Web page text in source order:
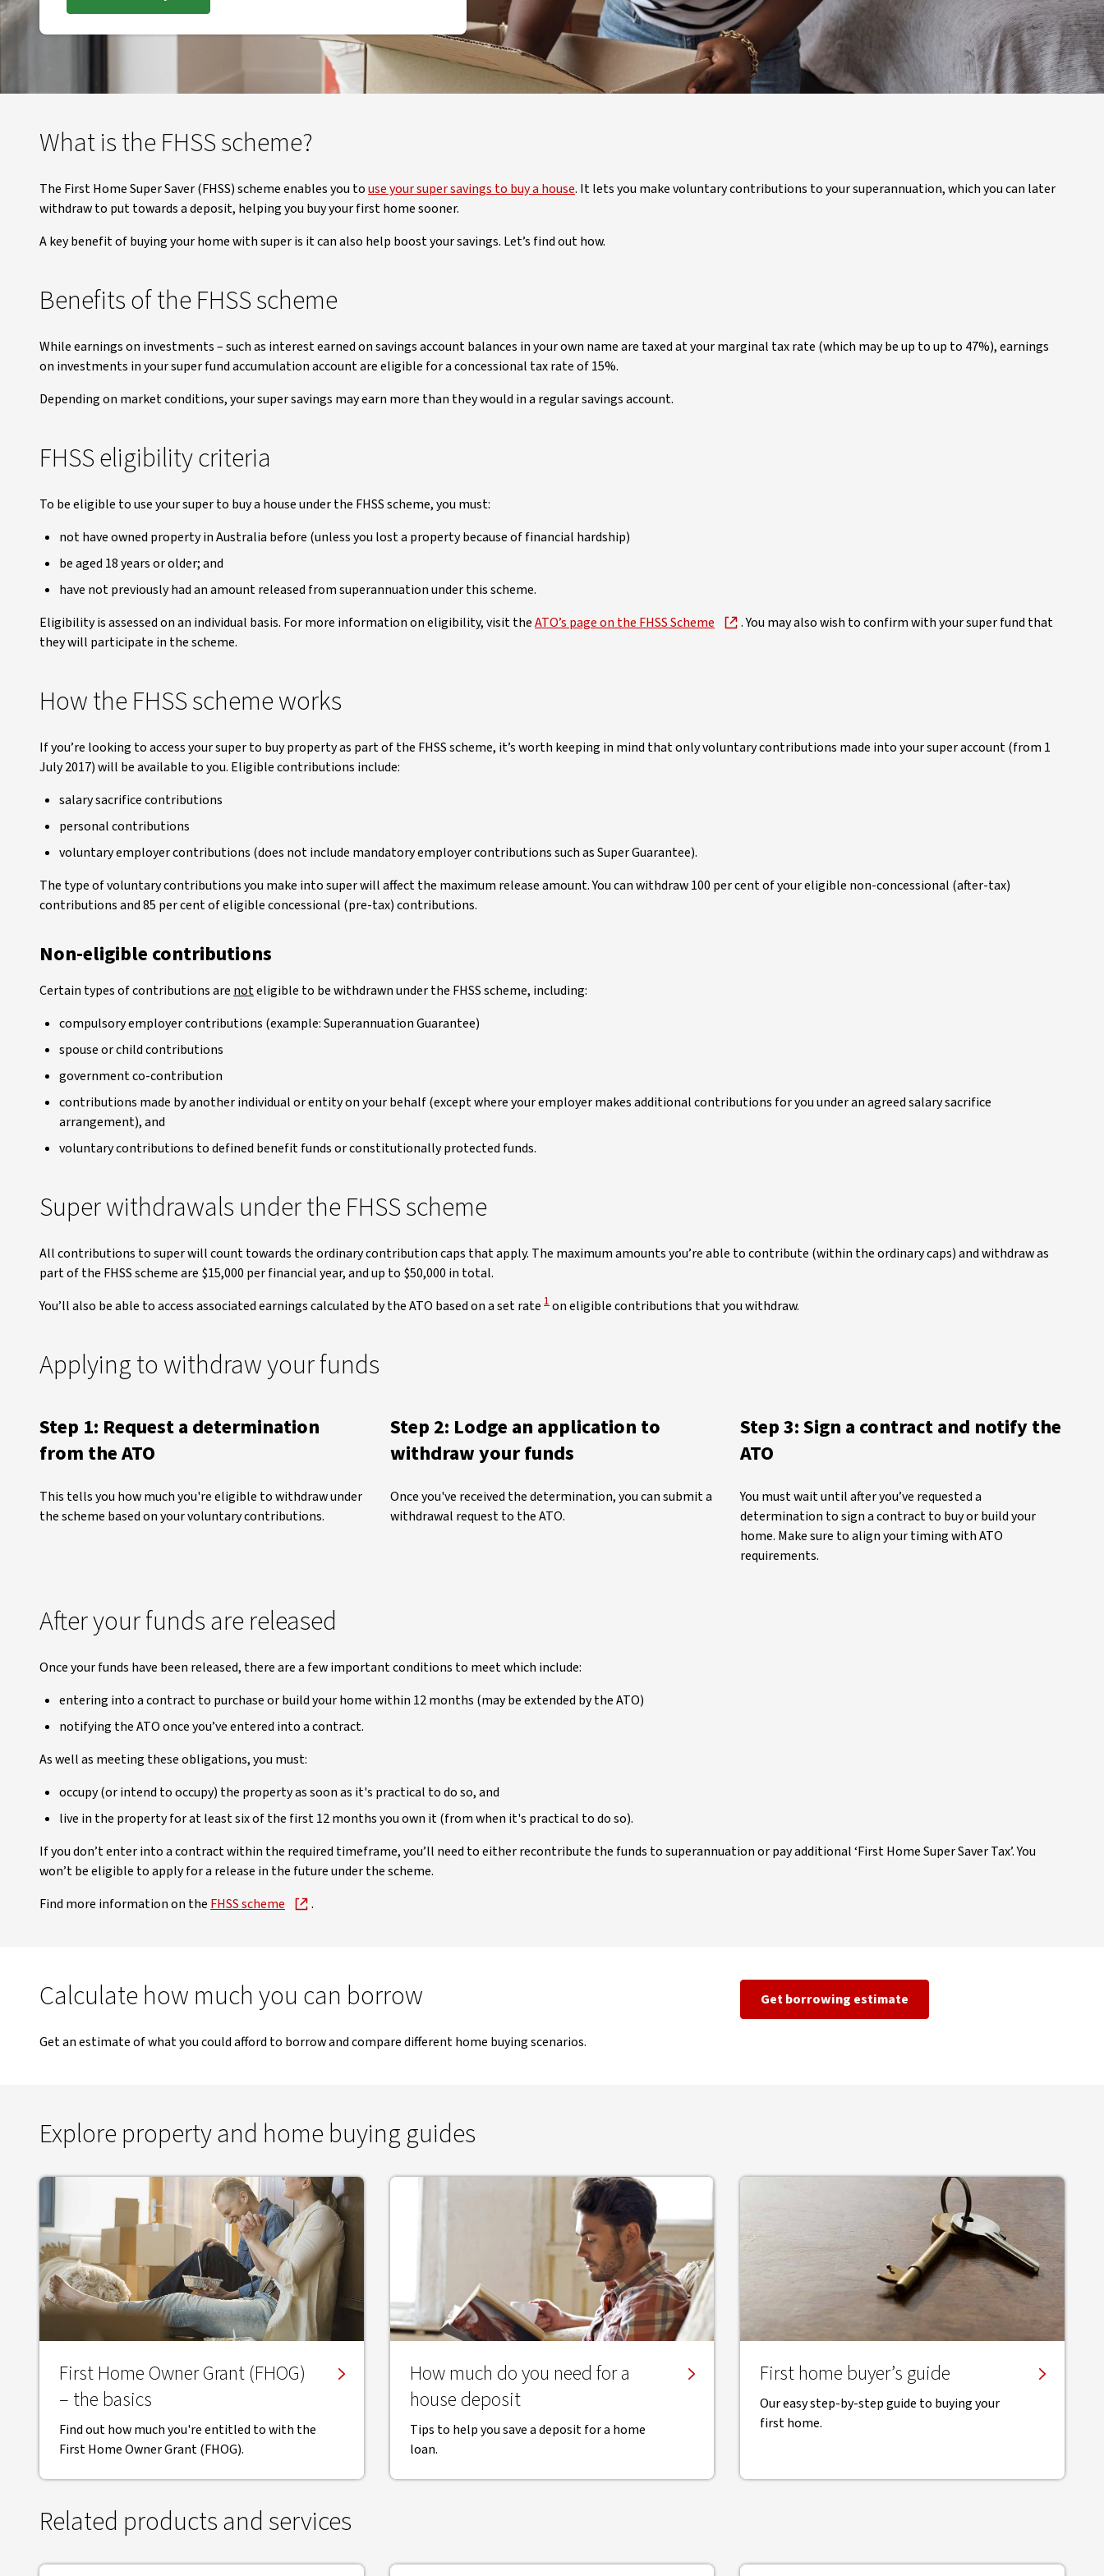
What is the FHSS scheme?
The First Home Super Saver (FHSS) scheme enables you touse your super savings to buy a house. It lets you make voluntary contributions to your superannuation, which you can later
withdraw to put towards a deposit, helping you buy your first home sooner.
A key benefit of buying your home with super is it can also help boost your savings. Let’s find out how.
Benefits of the FHSS scheme
While earnings on investments – such as interest earned on savings account balances in your own name are taxed at your marginal tax rate (which may be up to up to 47%), earnings
on investments in your super fund accumulation account are eligible for a concessional tax rate of 15%.
Depending on market conditions, your super savings may earn more than they would in a regular savings account.
FHSS eligibility criteria
To be eligible to use your super to buy a house under the FHSS scheme, you must:
not have owned property in Australia before (unless you lost a property because of financial hardship)
be aged 18 years or older; and
have not previously had an amount released from superannuation under this scheme.
Eligibility is assessed on an individual basis. For more information on eligibility, visit theATO’s page on the FHSS Scheme
. You may also wish to confirm with your super fund that
they will participate in the scheme.
How the FHSS scheme works
If you’re looking to access your super to buy property as part of the FHSS scheme, it’s worth keeping in mind that only voluntary contributions made into your super account (from 1
July 2017) will be available to you. Eligible contributions include:
salary sacrifice contributions
personal contributions
voluntary employer contributions (does not include mandatory employer contributions such as Super Guarantee).
The type of voluntary contributions you make into super will affect the maximum release amount. You can withdraw 100 per cent of your eligible non-concessional (after-tax)
contributions and 85 per cent of eligible concessional (pre-tax) contributions.
Non-eligible contributions
Certain types of contributions are noteligible to be withdrawn under the FHSS scheme, including:
compulsory employer contributions (example: Superannuation Guarantee)
spouse or child contributions
government co-contribution
contributions made by another individual or entity on your behalf (except where your employer makes additional contributions for you under an agreed salary sacrifice
arrangement), and
voluntary contributions to defined benefit funds or constitutionally protected funds.
Super withdrawals under the FHSS scheme
All contributions to super will count towards the ordinary contribution caps that apply. The maximum amounts you’re able to contribute (within the ordinary caps) and withdraw as
part of the FHSS scheme are $15,000 per financial year, and up to $50,000 in total.
You’ll also be able to access associated earnings calculated by the ATO based on a set rate View Disclaimer
1on eligible contributions that you withdraw.
Applying to withdraw your funds
Step 1: Request a determination
from the ATO
This tells you how much you're eligible to withdraw under
the scheme based on your voluntary contributions.
Step 2: Lodge an application to
withdraw your funds
Once you've received the determination, you can submit a
withdrawal request to the ATO.
Step 3: Sign a contract and notify the
ATO
You must wait until after you’ve requested a
determination to sign a contract to buy or build your
home. Make sure to align your timing with ATO
requirements.
After your funds are released
Once your funds have been released, there are a few important conditions to meet which include:
entering into a contract to purchase or build your home within 12 months (may be extended by the ATO)
notifying the ATO once you’ve entered into a contract.
As well as meeting these obligations, you must:
occupy (or intend to occupy) the property as soon as it's practical to do so, and
live in the property for at least six of the first 12 months you own it (from when it's practical to do so).
If you don’t enter into a contract within the required timeframe, you’ll need to either recontribute the funds to superannuation or pay additional ‘First Home Super Saver Tax’. You
won’t be eligible to apply for a release in the future under the scheme.
Find more information on the FHSS scheme .
Calculate how much you can borrow
Get an estimate of what you could afford to borrow and compare different home buying scenarios.
Get borrowing estimate
Explore property and home buying guides
First Home Owner Grant (FHOG)
– the basics
Find out how much you're entitled to with the
First Home Owner Grant (FHOG).
How much do you need for a
house deposit
Tips to help you save a deposit for a home
loan.
First home buyer’s guide
Our easy step-by-step guide to buying your
first home.
Related products and services